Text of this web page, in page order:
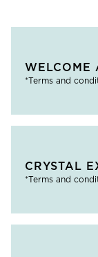
WELCOME
*Terms and
CRYSTAL
*Terms and